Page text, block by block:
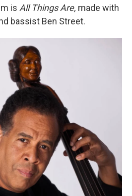
is All Things Are, made with
bassist Ben Street.